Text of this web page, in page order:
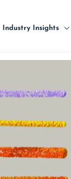
Industry Insights